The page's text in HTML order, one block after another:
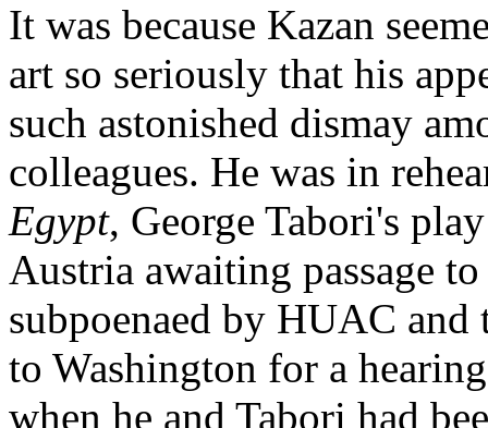
It was because Kazan
art so seriously that his
such astonished dismay
colleagues. He was in
Egypt, George Tabori's
Austria awaiting passage
subpoenaed by HUAC
to Washington for a
when he and Tabori had